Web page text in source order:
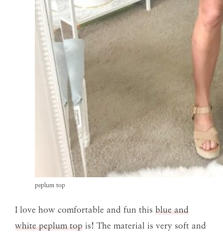
peplum top
I love how comfortable and fun this blue and
white peplum top is! The material is very soft and